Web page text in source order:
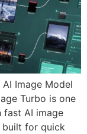
Image Model
Turbo is one
fast AI image
built for quick